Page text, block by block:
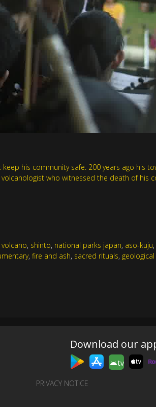
his community safe. 200 years ago his
who witnessed the death of his
volcano, shinto, national parks japan, aso-kuju,
,fire and ash, sacred rituals,
Download our
tv
PRIVACY NOTICE